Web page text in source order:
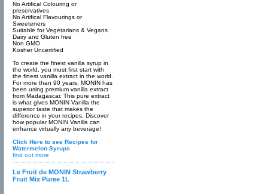
No Artifical Colouring or
preservatives
No Artifical Flavourings or
Sweeteners
Suitable for Vegetarians & Vegans
Dairy and Gluten free
Non GMO
Kosher Uncertified
To create the finest vanilla syrup in
the world, you must first start with
the finest vanilla extract in the world.
For more than 90 years, MONIN has
been using premium vanilla extract
from Madagascar. This pure extract
is what gives MONIN Vanilla the
superior taste that makes the
difference in your recipes. Discover
how popular MONIN Vanilla can
enhance virtually any beverage!
Click Here to see Recipes for
Watermelon Syrups
find out more
Le Fruit de MONIN Strawberry
Fruit Mix Puree 1L